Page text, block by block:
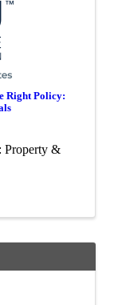
Right Policy:
Property &